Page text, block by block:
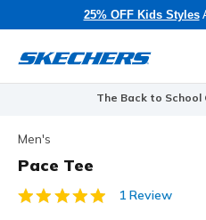
25% OFF Kids Styles
The Back to School
Men's
Pace Tee
3.9 out of 5 Customer Rating
1 Review